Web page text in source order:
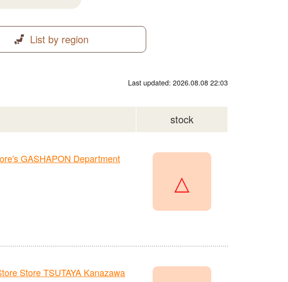
List by region
Last updated: 2026.08.08 22:03
stock
GASHAPON Department
△
Store TSUTAYA Kanazawa